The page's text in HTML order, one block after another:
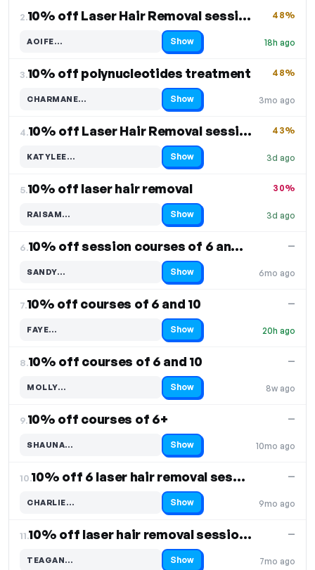
2. 10% off Laser Hair Removal sessions
18h ago
48%
AOIFE…
Code hidden — select Show to reveal and copy it Show
3.10% off polynucleotides treatment
3mo ago
48%
CHARMANE…
Code hidden — select Show to reveal and copy it Show
4. 10% off Laser Hair Removal sessions
3d ago
43%
KATYLEE…
Code hidden — select Show to reveal and copy it Show
5.10% off laser hair removal
3d ago
30%
RAISAM…
Code hidden — select Show to reveal and copy it Show
6. 10% off session courses of 6 and 10
6mo ago
—
SANDY…
Code hidden — select Show to reveal and copy it Show
7.10% off courses of 6 and 10
20h ago
—
FAYE…
Code hidden — select Show to reveal and copy it Show
8.10% off courses of 6 and 10
8w ago
—
MOLLY…
Code hidden — select Show to reveal and copy it Show
9.10% off courses of 6+
10mo ago
—
SHAUNA…
Code hidden — select Show to reveal and copy it Show
10. 10% off 6 laser hair removal sessions
9mo ago
—
CHARLIE…
Code hidden — select Show to reveal and copy it Show
11. 10% off laser hair removal sessions
7mo ago
—
TEAGAN…
Code hidden — select Show to reveal and copy it Show